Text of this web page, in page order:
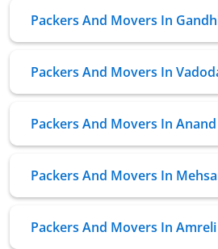
Packers And Movers In
Packers And Movers In
Packers And Movers In Anand
Packers And Movers In
Packers And Movers In Amreli